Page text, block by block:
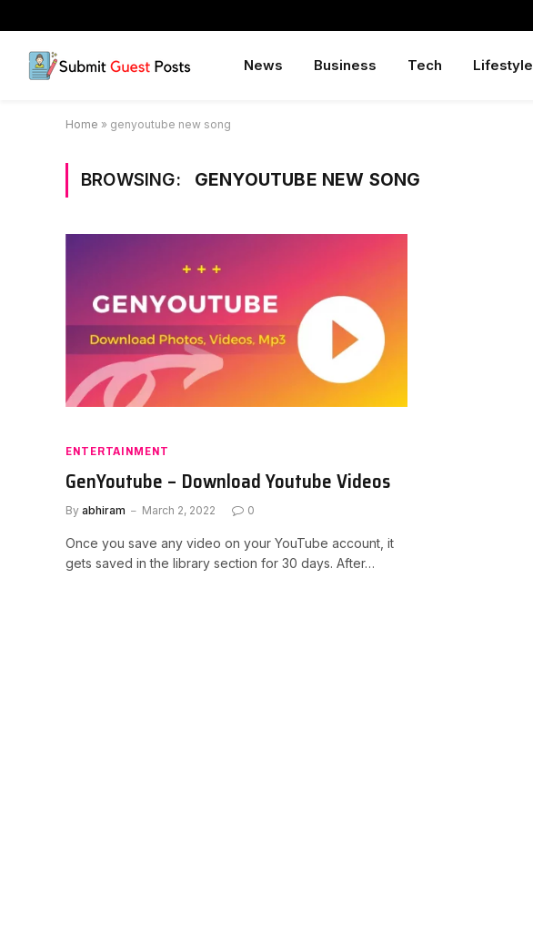
News Business Tech Lifestyle
Home » genyoutube new song
BROWSING: GENYOUTUBE NEW SONG
ENTERTAINMENT
GenYoutube – Download Youtube Videos
By abhiram March 2, 2022 0
Once you save any video on your YouTube account, it
gets saved in the library section for 30 days. After…